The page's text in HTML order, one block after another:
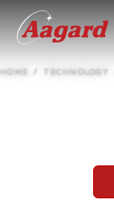
HOME TECHNOLOGY